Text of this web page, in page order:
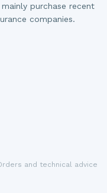
purchase recent
companies.
and technical advice